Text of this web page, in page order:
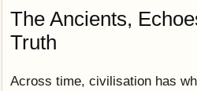
The Ancients,
Truth
Across time, civilisation has